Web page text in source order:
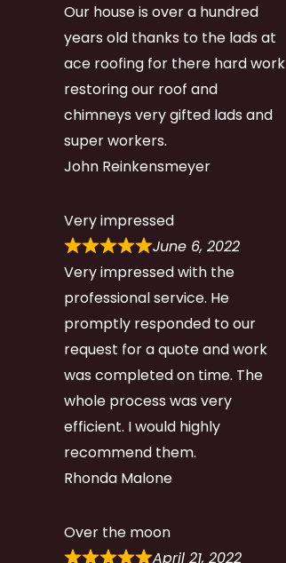
Our house is over a hundred
years old thanks to the lads at
ace roofing for there hard work
restoring our roof and
chimneys very gifted lads and
super workers.
John Reinkensmeyer
Very impressed
June 6, 2022
Very impressed with the
professional service. He
promptly responded to our
request for a quote and work
was completed on time. The
whole process was very
efficient. I would highly
recommend them.
Rhonda Malone
Over the moon
April 21, 2022